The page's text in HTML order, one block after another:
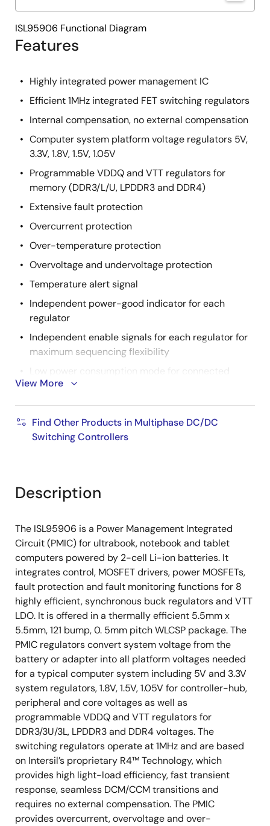
Features
Highly integrated power management IC
Efficient 1MHz integrated FET switching regulators
Internal compensation, no external compensation
Computer system platform voltage regulators 5V,
3.3V, 1.8V, 1.5V, 1.05V
Programmable VDDQ and VTT regulators for
memory (DDR3/L/U, LPDDR3 and DDR4)
Extensive fault protection
Overcurrent protection
Over-temperature protection
Overvoltage and undervoltage protection
Temperature alert signal
Independent power-good indicator for each
regulator
Independent enable signals for each regulator for
maximum sequencing flexibility
Low power consumption mode for connected
standby
I2C bus allows system fault monitoring, enable
control and configurable GPIO programming
Output voltage offset programming through I
View More
Find Other Products in Multiphase DC/DC
Switching Controllers
ISL95906 Functional Diagram
Description
The ISL95906 is a Power Management Integrated
Circuit (PMIC) for ultrabook, notebook and tablet
computers powered by 2-cell Li-ion batteries. It
integrates control, MOSFET drivers, power MOSFETs,
fault protection and fault monitoring functions for 8
highly efficient, synchronous buck regulators and VTT
LDO. It is offered in a thermally efficient 5.5mm x
5.5mm, 121 bump, 0. 5mm pitch WLCSP package. The
PMIC regulators convert system voltage from the
battery or adapter into all platform voltages needed
for a typical computer system including 5V and 3.3V
system regulators, 1.8V, 1.5V, 1.05V for controller-hub,
peripheral and core voltages as well as
programmable VDDQ and VTT regulators for
DDR3/3U/3L, LPDDR3 and DDR4 voltages. The
switching regulators operate at 1MHz and are based
on Intersil’s proprietary R4™ Technology, which
provides high light-load efficiency, fast transient
response, seamless DCM/CCM transitions and
requires no external compensation. The PMIC
provides overcurrent, overvoltage and over-